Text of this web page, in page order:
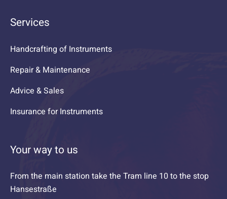
Services
Handcrafting of Instruments
Repair & Maintenance
Advice & Sales
Insurance for Instruments
Your way to us
From the main station take the Tram line 10 to the stop
Hansestraße